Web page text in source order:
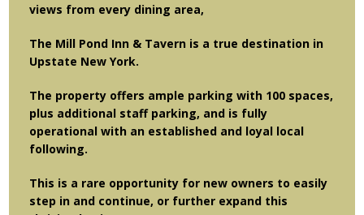
views from every dining area,
The Mill Pond Inn & Tavern is a true destination in
Upstate New York.
The property offers ample parking with 100 spaces,
plus additional staff parking, and is fully
operational with an established and loyal local
following.
This is a rare opportunity for new owners to easily
step in and continue, or further expand this